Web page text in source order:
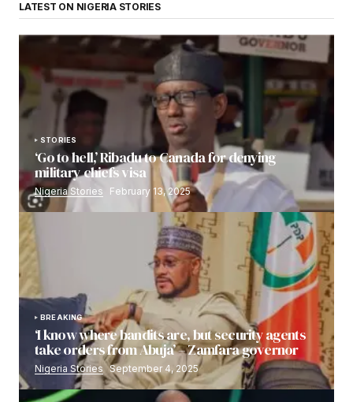
LATEST ON NIGERIA STORIES
STORIES
‘Go to hell,’ Ribadu to Canada for denying
military chiefs visa
Nigeria Stories February 13, 2025
BREAKING
‘I know where bandits are, but security agents
take orders from Abuja’ – Zamfara governor
Nigeria Stories September 4, 2025